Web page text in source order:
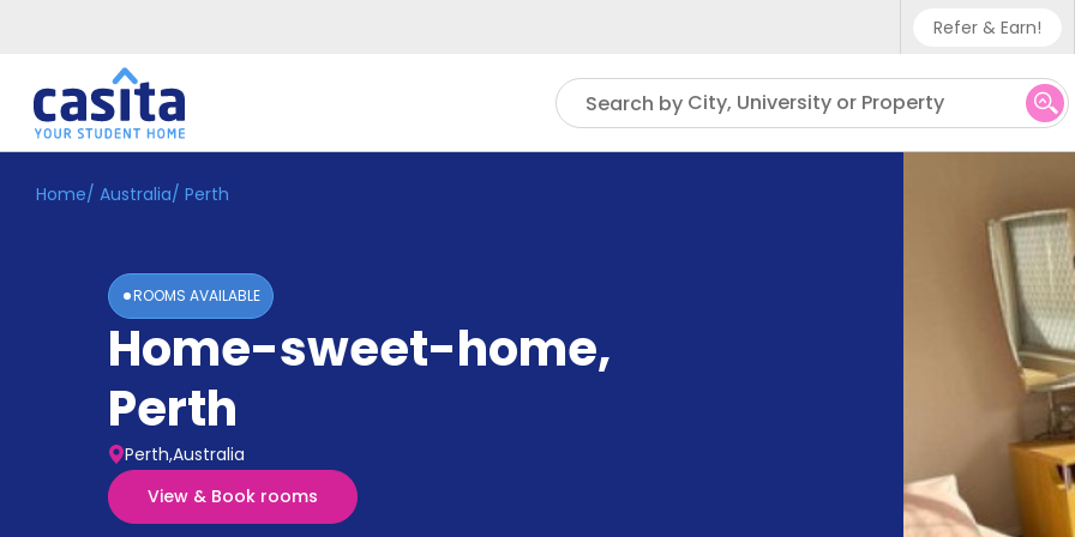
Refer & Earn!
Phone
UK -
US -
Search by City, University or Property
Home EN AUD
Accommodation
Home/ Australia/ Perth
ROOMS AVAILABLE
Home-sweet-home,
Perth
Perth,Australia
View & Book rooms